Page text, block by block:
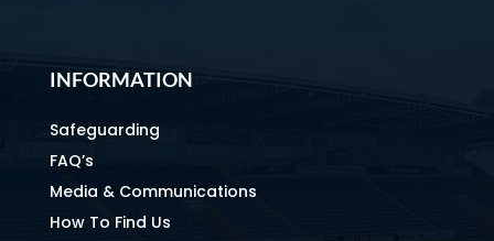
INFORMATION
Safeguarding
FAQ’s
Media & Communications
How To Find Us